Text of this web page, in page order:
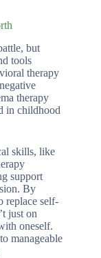
but
tools
therapy
therapy
in childhood
skills, like
support
By
replace self-
just on
oneself.
manageable